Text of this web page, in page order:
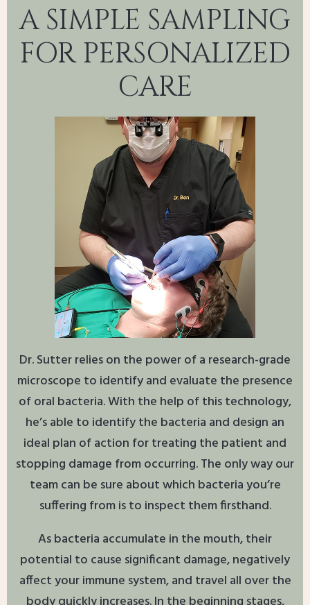
A SIMPLE SAMPLING
FOR PERSONALIZED
CARE
Dr. Sutter relies on the power of a research-grade
microscope to identify and evaluate the presence
of oral bacteria. With the help of this technology,
he’s able to identify the bacteria and design an
ideal plan of action for treating the patient and
stopping damage from occurring. The only way our
team can be sure about which bacteria you’re
suffering from is to inspect them firsthand.
As bacteria accumulate in the mouth, their
potential to cause significant damage, negatively
affect your immune system, and travel all over the